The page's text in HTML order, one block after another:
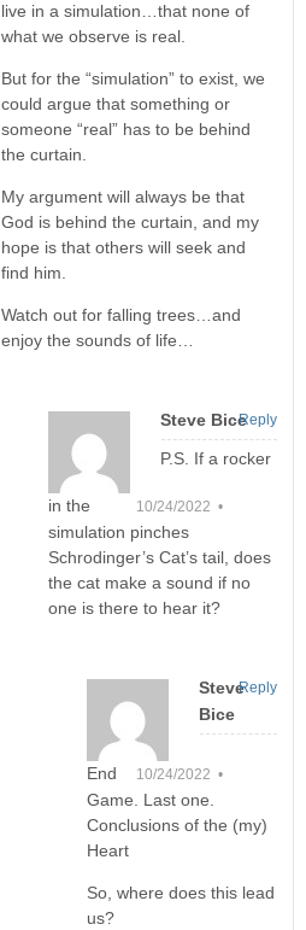
live in a simulation…that none of
what we observe is real.
But for the “simulation” to exist, we
could argue that something or
someone “real” has to be behind
the curtain.
My argument will always be that
God is behind the curtain, and my
hope is that others will seek and
find him.
Watch out for falling trees…and
enjoy the sounds of life…
Steve Bice
10/24/2022 •
P.S. If a rocker
in the
simulation pinches
Schrodinger’s Cat’s tail, does
the cat make a sound if no
one is there to hear it?
Reply
Steve
Bice
10/24/2022 •
End
Game. Last one.
Conclusions of the (my)
Heart
So, where does this lead
us?
Reply